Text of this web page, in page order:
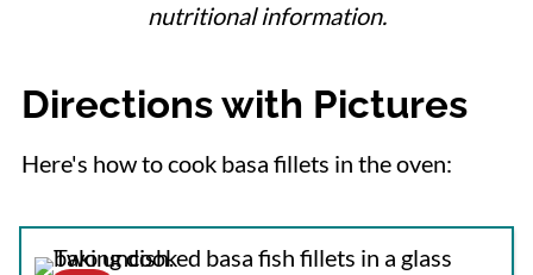
nutritional information.
Directions with Pictures
Here's how to cook basa fillets in the oven: